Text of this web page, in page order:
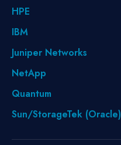
HPE
IBM
Juniper Networks
NetApp
Quantum
Sun/StorageTek (Oracle)